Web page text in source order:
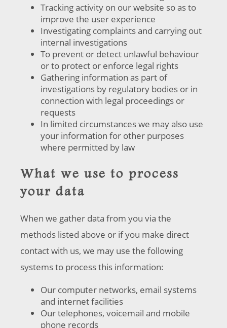
Tracking activity on our website so as to
improve the user experience
Investigating complaints and carrying out
internal investigations
To prevent or detect unlawful behaviour
or to protect or enforce legal rights
Gathering information as part of
investigations by regulatory bodies or in
connection with legal proceedings or
requests
In limited circumstances we may also use
your information for other purposes
where permitted by law
What we use to process
your data
When we gather data from you via the
methods listed above or if you make direct
contact with us, we may use the following
systems to process this information:
Our computer networks, email systems
and internet facilities
Our telephones, voicemail and mobile
phone records